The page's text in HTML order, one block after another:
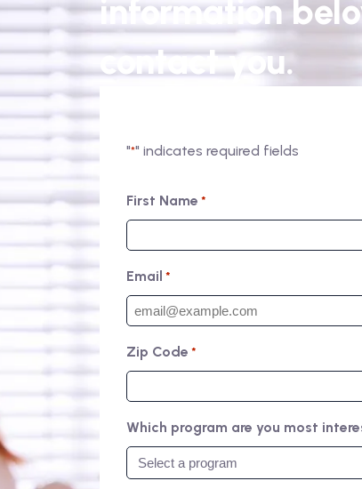
information
contact you.
"*" indicates required fields
First Name *
Email *
Zip Code *
Which program are you most